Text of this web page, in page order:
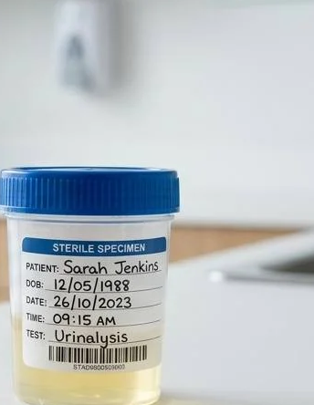
sample the right way, and how to read your
composition, and microscopic contents. This quick,
gravity—often before symptoms appear.